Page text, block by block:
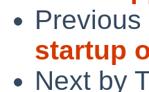
startup
Next by